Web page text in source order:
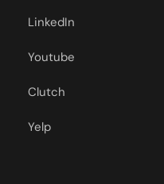
LinkedIn
Youtube
Clutch
Yelp